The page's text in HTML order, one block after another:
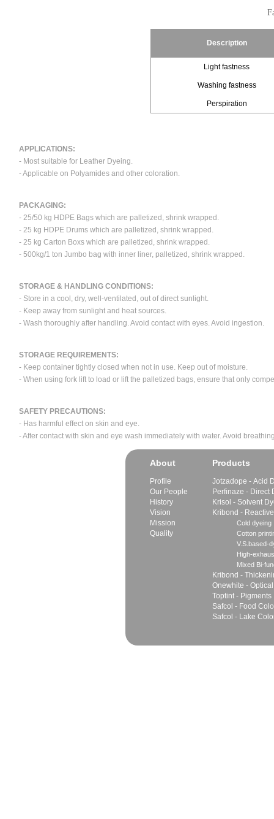
Description
Light fastness
Washing fastness
Perspiration
APPLICATIONS:
- Most suitable for Leather Dyeing.
- Applicable on Polyamides and other coloration.
PACKAGING:
- 25/50 kg HDPE Bags which are palletized, shrink wrapped.
- 25 kg HDPE Drums which are palletized, shrink wrapped.
- 25 kg Carton Boxs which are palletized, shrink wrapped.
- 500kg/1 ton Jumbo bag with inner liner, palletized, shrink wrapped.
STORAGE & HANDLING CONDITIONS:
- Store in a cool, dry, well-ventilated, out of direct sunlight.
- Keep away from sunlight and heat sources.
- Wash thoroughly after handling. Avoid contact with eyes. Avoid ingestion.
STORAGE REQUIREMENTS:
- Keep container tightly closed when not in use. Keep out of moisture.
- When using fork lift to load or lift the palletized bags, ensure that only
SAFETY PRECAUTIONS:
- Has harmful effect on skin and eye.
- After contact with skin and eye wash immediately with water. Avoid
About
Profile
Our People
History
Vision
Mission
Quality
Products
Jotzadope - Acid
Perfinaze - Direct
Krisol - Solvent
Kribond -
Cold dyeing
Cotton
V.S.based-
High-
Mixed Bi-
Kribond -
Onewhite -
Toptint - Pigments
Safcol - Food
Safcol - Lake